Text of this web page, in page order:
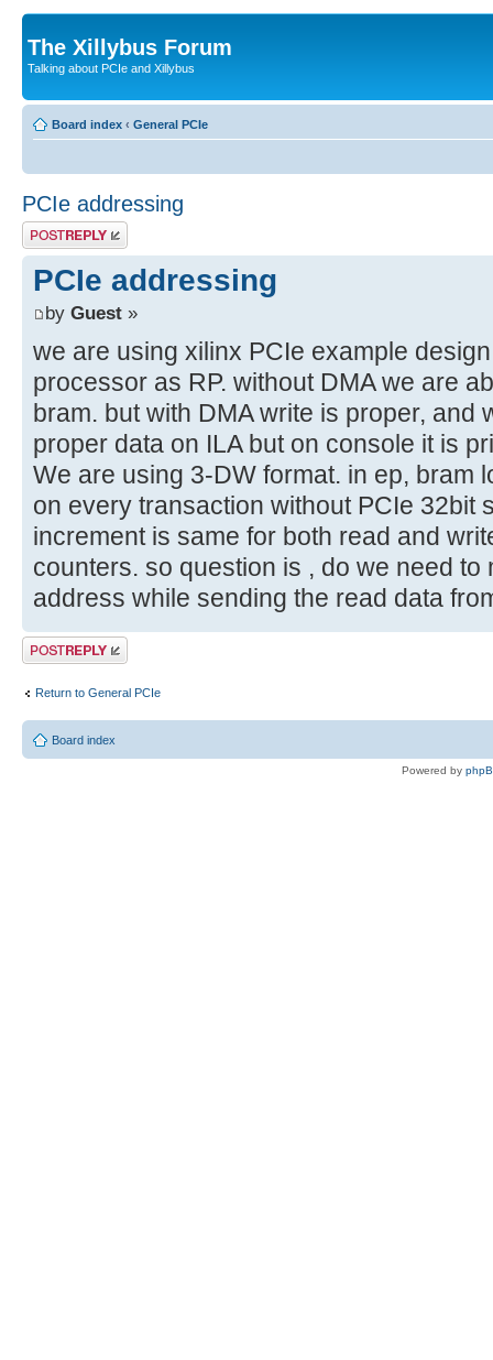
The Xillybus Forum
Talking about PCIe and Xillybus
Board index ‹ General PCIe
PCIe addressing
Post a reply
PCIe addressing
by Guest »
we are using xilinx PCIe example
processor as RP. without DMA we are
bram. but with DMA write is proper, and
proper data on ILA but on console it is
We are using 3-DW format. in ep, bram
on every transaction without PCIe 32bit
increment is same for both read and
counters. so question is , do we need to
address while sending the read data
Post a reply
Return to General PCIe
Board index
Powered by